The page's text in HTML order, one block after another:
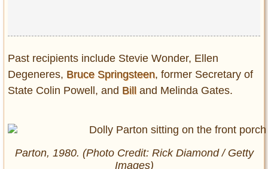
Past recipients include Stevie Wonder, Ellen
Degeneres, Bruce Springsteen, former Secretary of
State Colin Powell, and Bill and Melinda Gates.
Parton, 1980. (Photo Credit: Rick Diamond / Getty
Images)